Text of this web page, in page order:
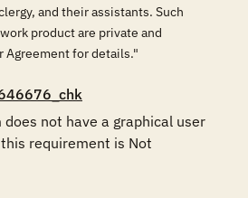
and their assistants. Such
product are private and
Agreement for details."
not have a graphical user
requirement is Not